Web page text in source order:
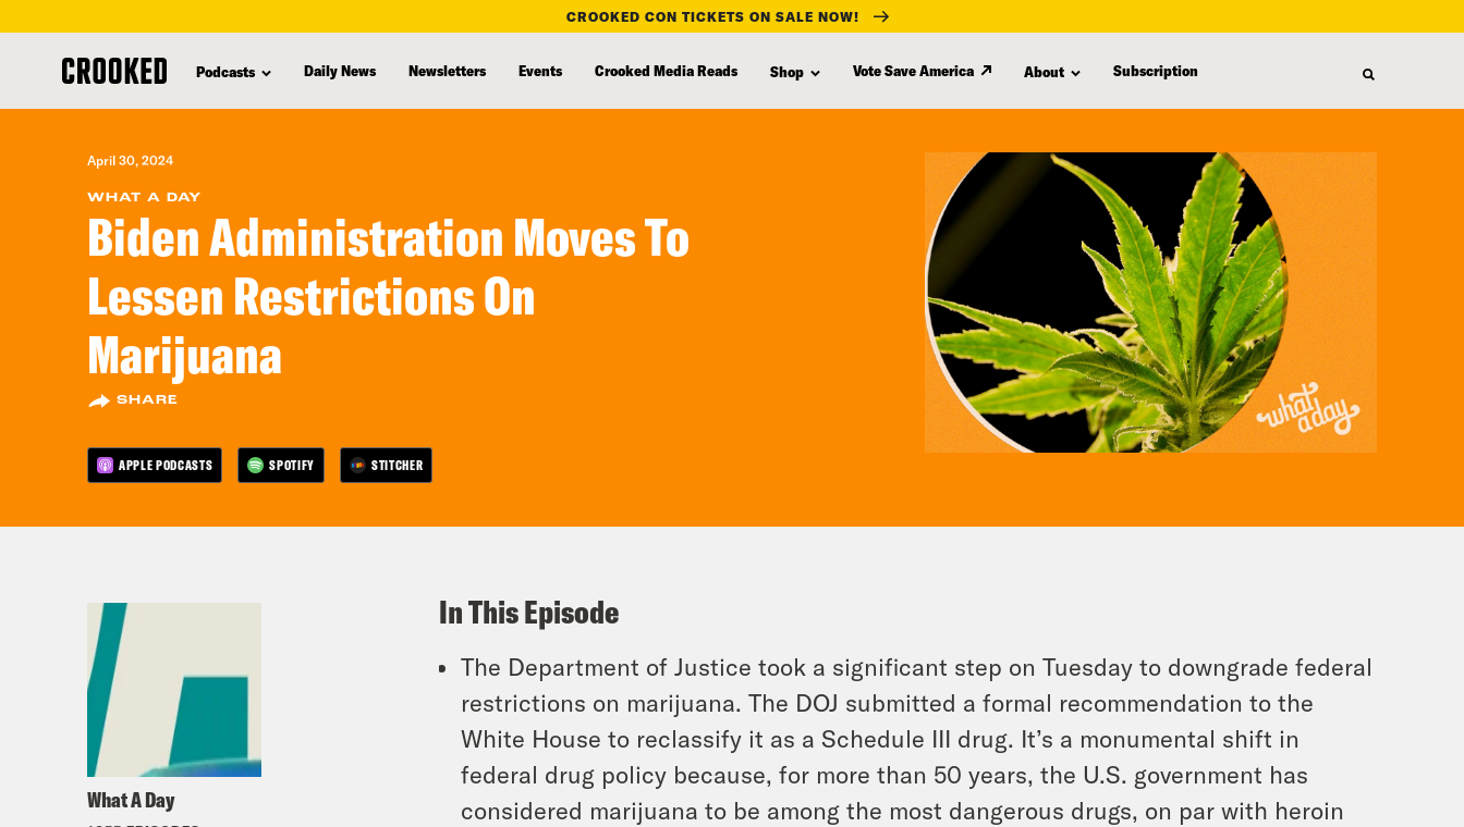
content
CROOKED CON TICKETS ON SALE NOW!
Podcasts Daily News Newsletters Events Crooked Media Reads Shop Vote Save America About Subscription
April 30, 2024
WHAT A DAY
Biden Administration Moves To
Lessen Restrictions On
Marijuana
SHARE
APPLE PODCASTS SPOTIFY STITCHER
What A Day
In This Episode
The Department of Justice took a significant step on Tuesday to downgrade federal
restrictions on marijuana. The DOJ submitted a formal recommendation to the
White House to reclassify it as a Schedule III drug. It’s a monumental shift in
federal drug policy because, for more than 50 years, the U.S. government has
considered marijuana to be among the most dangerous drugs, on par with heroin